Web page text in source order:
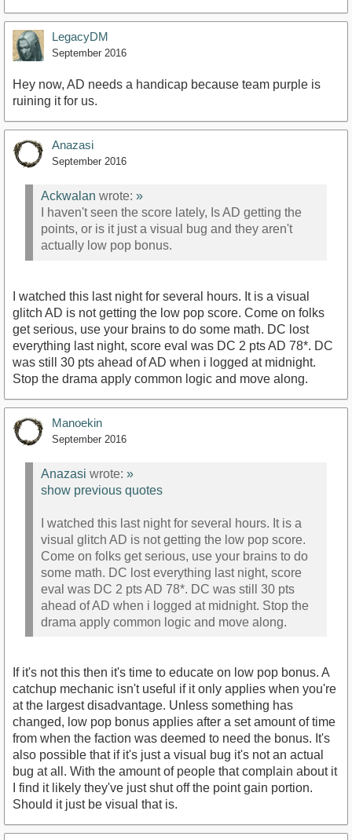
LegacyDM
September 2016
Hey now, AD needs a handicap because team purple is
ruining it for us.
Anazasi
September 2016
Ackwalan wrote: »
I haven't seen the score lately, Is AD getting the
points, or is it just a visual bug and they aren't
actually low pop bonus.
I watched this last night for several hours. It is a visual
glitch AD is not getting the low pop score. Come on folks
get serious, use your brains to do some math. DC lost
everything last night, score eval was DC 2 pts AD 78*. DC
was still 30 pts ahead of AD when i logged at midnight.
Stop the drama apply common logic and move along.
Manoekin
September 2016
Anazasi wrote: »
show previous quotes
I watched this last night for several hours. It is a
visual glitch AD is not getting the low pop score.
Come on folks get serious, use your brains to do
some math. DC lost everything last night, score
eval was DC 2 pts AD 78*. DC was still 30 pts
ahead of AD when i logged at midnight. Stop the
drama apply common logic and move along.
If it's not this then it's time to educate on low pop bonus. A
catchup mechanic isn't useful if it only applies when you're
at the largest disadvantage. Unless something has
changed, low pop bonus applies after a set amount of time
from when the faction was deemed to need the bonus. It's
also possible that if it's just a visual bug it's not an actual
bug at all. With the amount of people that complain about it
I find it likely they've just shut off the point gain portion.
Should it just be visual that is.